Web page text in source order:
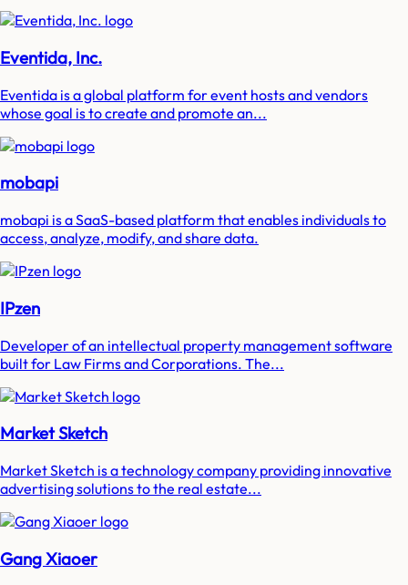
Eventida, Inc.
Eventida is a global platform for event hosts and vendors
whose goal is to create and promote an...
mobapi
mobapi is a SaaS-based platform that enables individuals to
access, analyze, modify, and share data.
IPzen
Developer of an intellectual property management software
built for Law Firms and Corporations. The...
Market Sketch
Market Sketch is a technology company providing innovative
advertising solutions to the real estate...
Gang Xiaoer